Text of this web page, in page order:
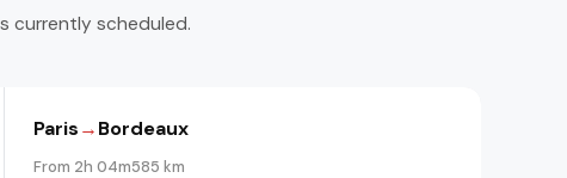
currently scheduled.
Paris→Bordeaux
From 2h 04m585 km